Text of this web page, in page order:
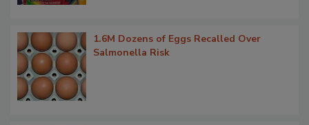
1.6M Dozens of Eggs Recalled Over
Salmonella Risk